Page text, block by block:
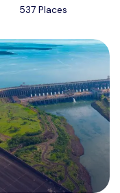
537 Places